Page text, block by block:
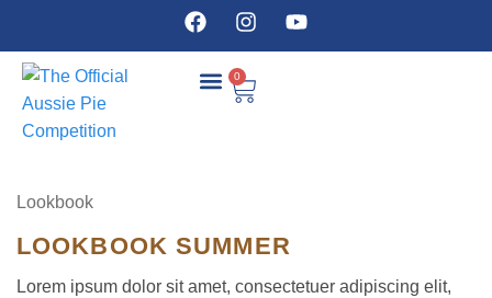
0
Lookbook
LOOKBOOK SUMMER
Lorem ipsum dolor sit amet, consectetuer adipiscing elit,